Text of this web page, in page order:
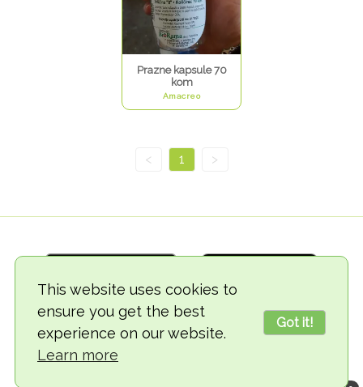
This website uses cookies to
ensure you get the best
experience on our website.
Learn more
Got it!
Prazne kapsule 70
kom
Amacreo
< 1 >
© 2018-2026 TheVegCat